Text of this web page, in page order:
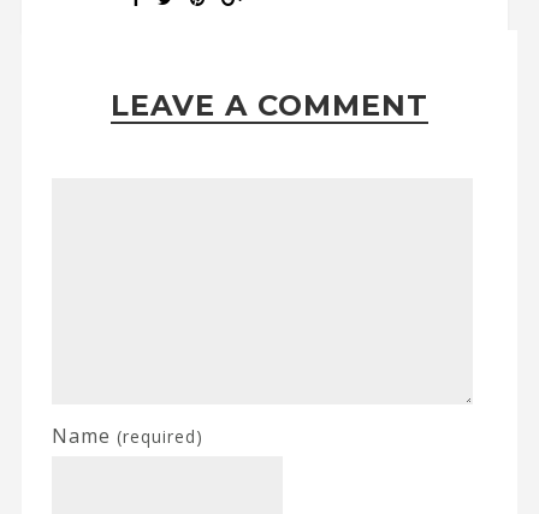
LEAVE A COMMENT
Name (required)